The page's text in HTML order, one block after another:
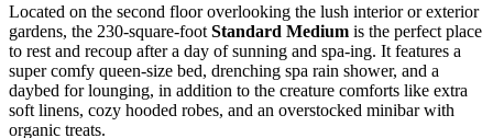
Located on the second floor overlooking the lush interior or exterior
gardens, the 230-square-foot Standard Medium is the perfect place
to rest and recoup after a day of sunning and spa-ing. It features a
super comfy queen-size bed, drenching spa rain shower, and a
daybed for lounging, in addition to the creature comforts like extra
soft linens, cozy hooded robes, and an overstocked minibar with
organic treats.